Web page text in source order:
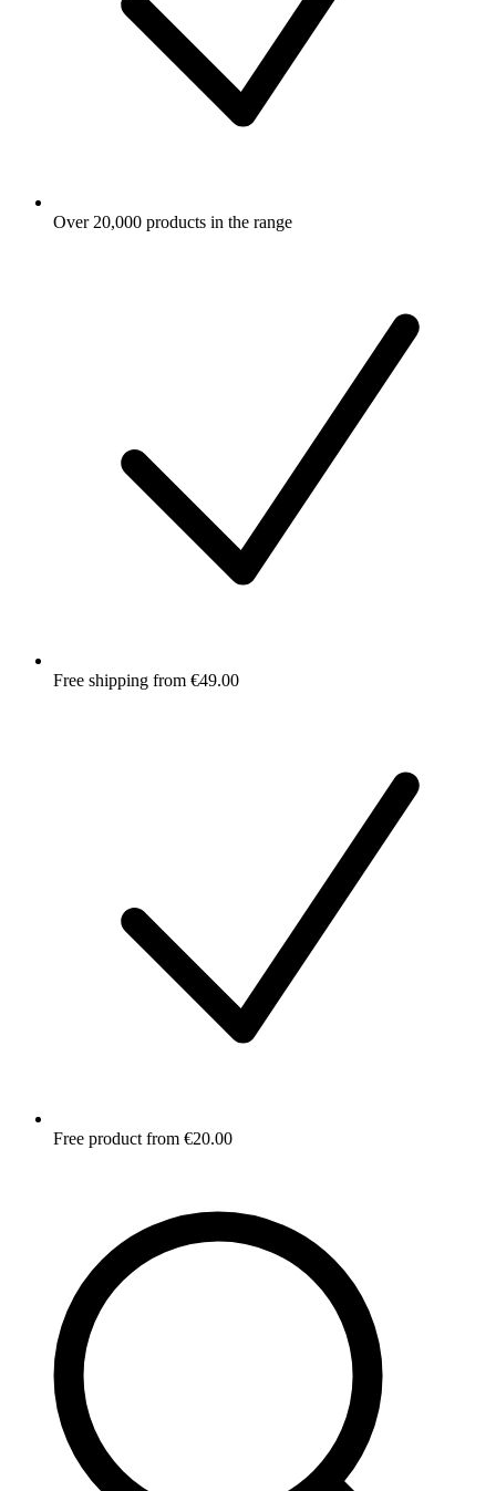
Over 20,000 products in the range
Free shipping from €49.00
Free product from €20.00